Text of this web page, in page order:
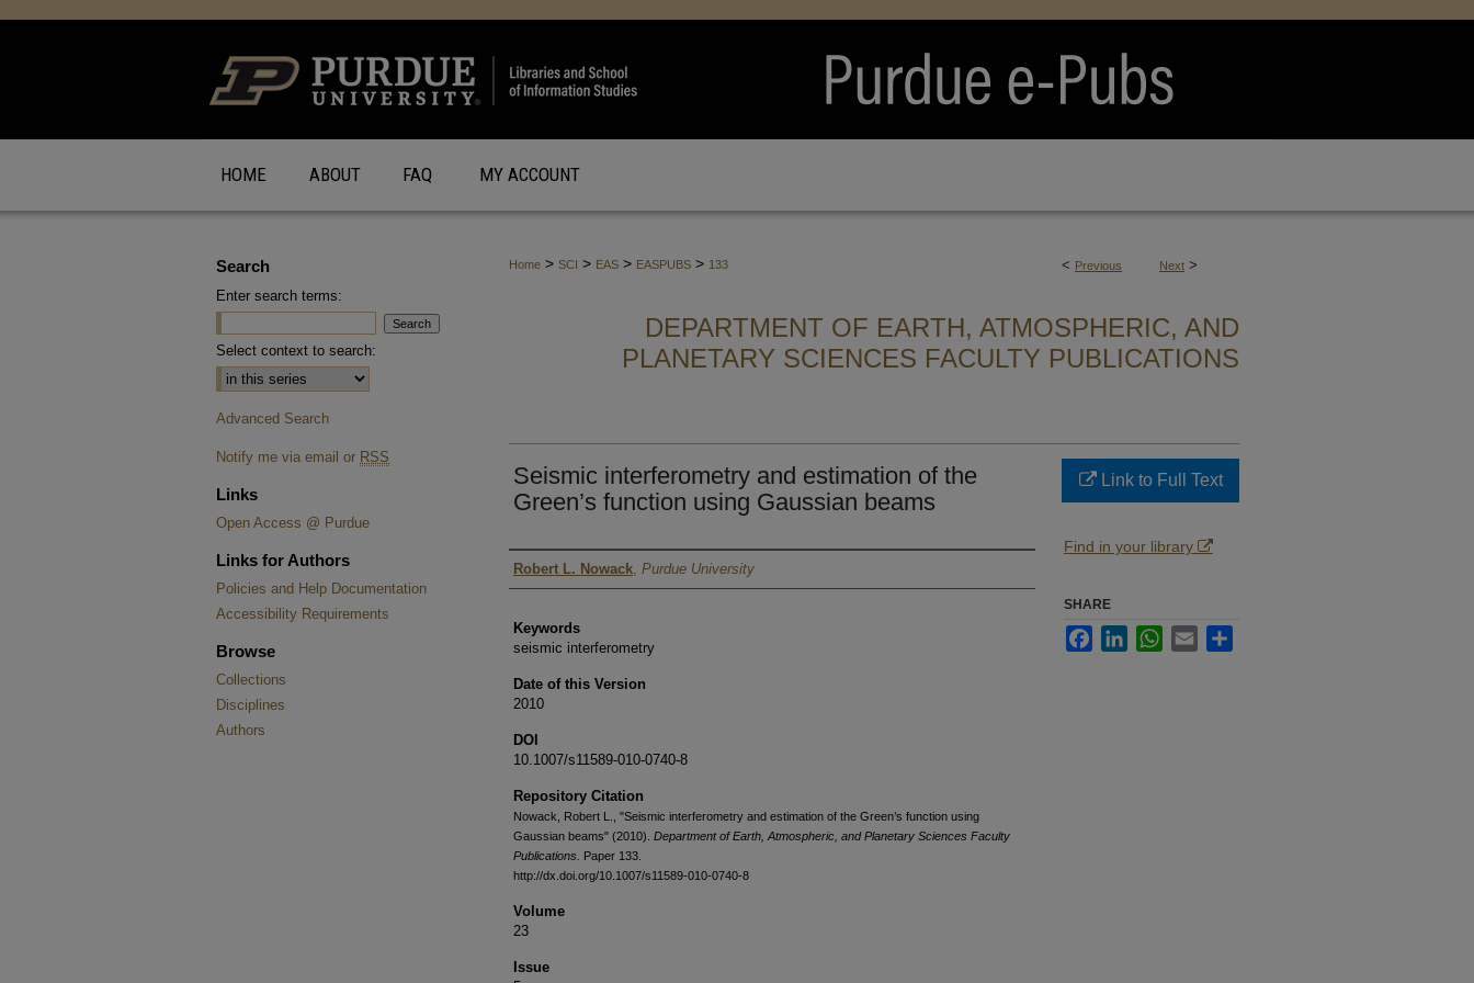
HOME ABOUT FAQ MY ACCOUNT
< Previous Next >
Home > SCI > EAS > EASPUBS > 133
DEPARTMENT OF EARTH, ATMOSPHERIC, AND
PLANETARY SCIENCES FACULTY PUBLICATIONS
Seismic interferometry and estimation of the
Green’s function using Gaussian beams
Authors
Robert L. Nowack, Purdue University
Keywords
seismic interferometry
Date of this Version
2010
DOI
10.1007/s11589-010-0740-8
Repository Citation
Nowack, Robert L., "Seismic interferometry and estimation of the Green’s function using
Gaussian beams" (2010). Department of Earth, Atmospheric, and Planetary Sciences Faculty
Publications.
Paper 133.
http://dx.doi.org/10.1007/s11589-010-0740-8
Volume
23
Issue
Link to Full Text
Find in your library
SHARE
FacebookLinkedInWhatsApp
Email
Search
Enter search terms:
Select context to search:
Advanced Search
Notify me via email or RSS
Links
Open Access @ Purdue
Links for Authors
Policies and Help Documentation
Accessibility Requirements
Browse
Collections
Disciplines
Authors